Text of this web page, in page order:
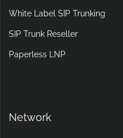
White Label SIP Trunking
SIP Trunk Reseller
Paperless LNP
Network